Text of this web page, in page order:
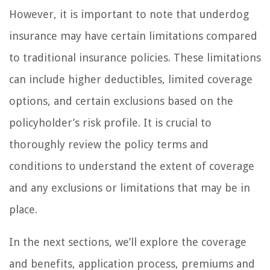
However, it is important to note that underdog
insurance may have certain limitations compared
to traditional insurance policies. These limitations
can include higher deductibles, limited coverage
options, and certain exclusions based on the
policyholder’s risk profile. It is crucial to
thoroughly review the policy terms and
conditions to understand the extent of coverage
and any exclusions or limitations that may be in
place.
In the next sections, we’ll explore the coverage
and benefits, application process, premiums and